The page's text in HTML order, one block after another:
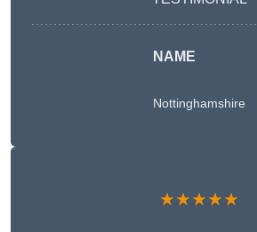
NAME
Nottinghamshire
★★★★★